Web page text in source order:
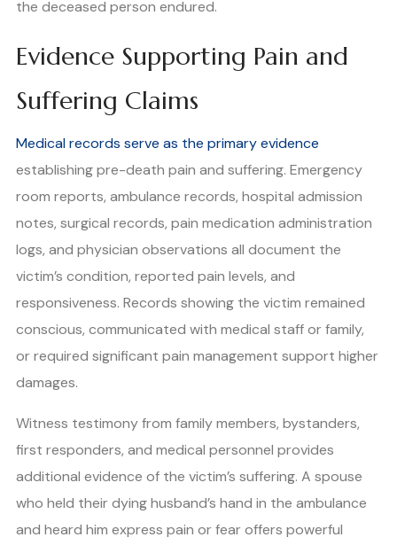
the deceased person endured.
Evidence Supporting Pain and
Suffering Claims
Medical records serve as the primary evidence
establishing pre-death pain and suffering. Emergency
room reports, ambulance records, hospital admission
notes, surgical records, pain medication administration
logs, and physician observations all document the
victim’s condition, reported pain levels, and
responsiveness. Records showing the victim remained
conscious, communicated with medical staff or family,
or required significant pain management support higher
damages.
Witness testimony from family members, bystanders,
first responders, and medical personnel provides
additional evidence of the victim’s suffering. A spouse
who held their dying husband’s hand in the ambulance
and heard him express pain or fear offers powerful